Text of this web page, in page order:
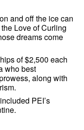
and off the ice can
Love of Curling
dreams come
of $2,500 each
who best
along with
PEI’s